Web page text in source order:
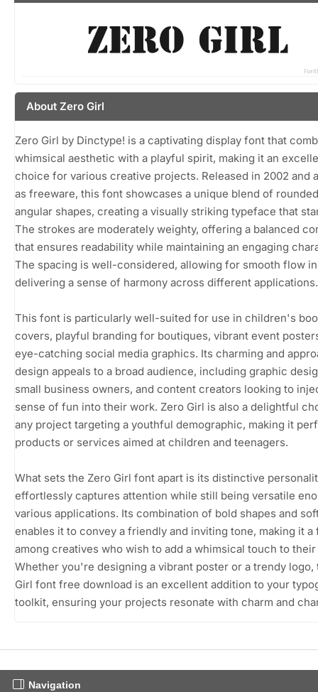
About Zero Girl
Zero Girl by Dinctype! is a captivating display font that
whimsical aesthetic with a playful spirit, making it an
choice for various creative projects. Released in 2002 and
as freeware, this font showcases a unique blend of
angular shapes, creating a visually striking typeface that
The strokes are moderately weighty, offering a balanced
that ensures readability while maintaining an engaging
The spacing is well-considered, allowing for smooth flow
delivering a sense of harmony across different applications.
This font is particularly well-suited for use in children's
covers, playful branding for boutiques, vibrant event
eye-catching social media graphics. Its charming and
design appeals to a broad audience, including graphic
small business owners, and content creators looking to
sense of fun into their work. Zero Girl is also a delightful
any project targeting a youthful demographic, making it
products or services aimed at children and teenagers.
What sets the Zero Girl font apart is its distinctive
effortlessly captures attention while still being versatile
various applications. Its combination of bold shapes and
enables it to convey a friendly and inviting tone, making it a
among creatives who wish to add a whimsical touch to
Whether you're designing a vibrant poster or a trendy logo,
Girl font free download is an excellent addition to your
toolkit, ensuring your projects resonate with charm and
Navigation